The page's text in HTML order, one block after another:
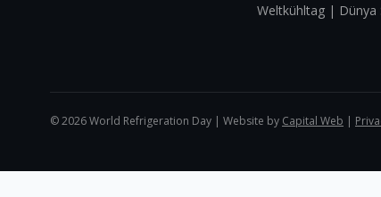
Weltkühltag | Dünya
©2026World Refrigeration Day | Website by Capital Web |